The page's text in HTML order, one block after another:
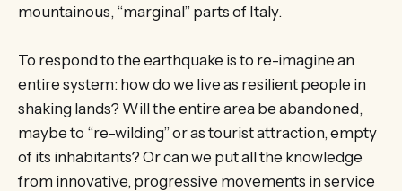
mountainous, “marginal” parts of Italy.
To respond to the earthquake is to re-imagine an
entire system: how do we live as resilient people in
shaking lands? Will the entire area be abandoned,
maybe to “re-wilding” or as tourist attraction, empty
of its inhabitants? Or can we put all the knowledge
from innovative, progressive movements in service